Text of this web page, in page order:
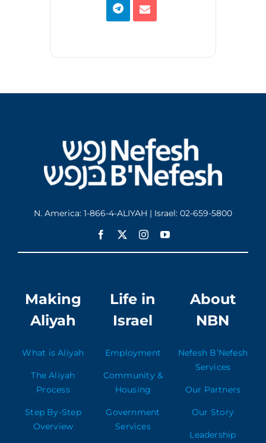
N. America: 1-866-4-ALIYAH | Israel: 02-659-5800
Making
Aliyah
What is Aliyah
The Aliyah
Process
Step By-Step
Overview
Life in
Israel
Employment
Community &
Housing
Government
Services
About
NBN
Nefesh B’Nefesh
Services
Our Partners
Our Story
Leadership